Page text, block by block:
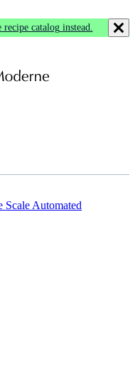
recipe catalog instead.
Automated